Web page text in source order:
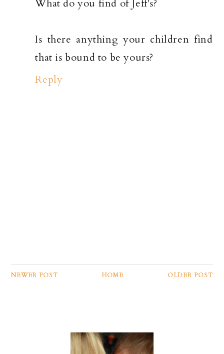
What do you find of Jeff's?
Is there anything your children find
that is bound to be yours?
Reply
NEWER POST OLDER POST
HOME